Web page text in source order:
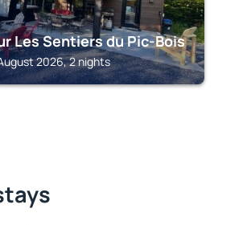
Les Sentiers du Pic-Bois
2026, 2 nights